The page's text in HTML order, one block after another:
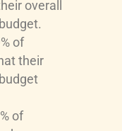
overall
budget.
of
their
budget
of